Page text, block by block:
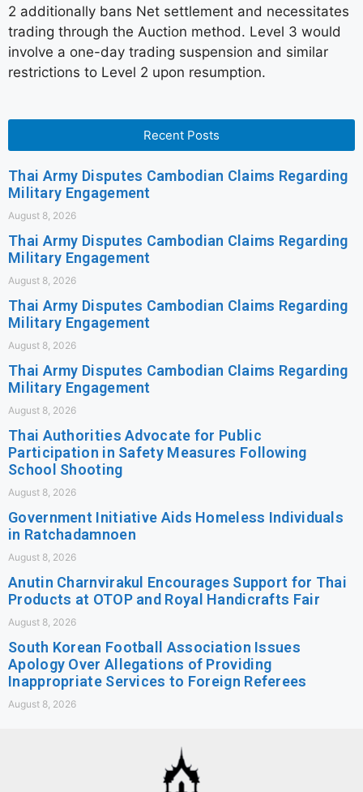
2 additionally bans Net settlement and necessitates
trading through the Auction method. Level 3 would
involve a one-day trading suspension and similar
restrictions to Level 2 upon resumption.
Recent Posts
Thai Army Disputes Cambodian Claims Regarding
Military Engagement
August 8, 2026
Thai Army Disputes Cambodian Claims Regarding
Military Engagement
August 8, 2026
Thai Army Disputes Cambodian Claims Regarding
Military Engagement
August 8, 2026
Thai Army Disputes Cambodian Claims Regarding
Military Engagement
August 8, 2026
Thai Authorities Advocate for Public
Participation in Safety Measures Following
School Shooting
August 8, 2026
Government Initiative Aids Homeless Individuals
in Ratchadamnoen
August 8, 2026
Anutin Charnvirakul Encourages Support for Thai
Products at OTOP and Royal Handicrafts Fair
August 8, 2026
South Korean Football Association Issues
Apology Over Allegations of Providing
Inappropriate Services to Foreign Referees
August 8, 2026